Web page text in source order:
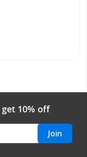
get 10% off
Join